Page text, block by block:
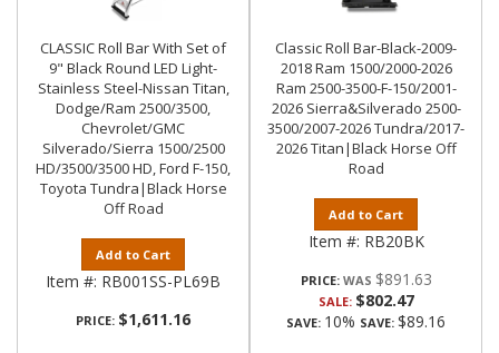
CLASSIC Roll Bar With Set of
9" Black Round LED Light-
Stainless Steel-Nissan Titan,
Dodge/Ram 2500/3500,
Chevrolet/GMC
Silverado/Sierra 1500/2500
HD/3500/3500 HD, Ford F-150,
Toyota Tundra|Black Horse
Off Road
Add to Cart
Item #: RB001SS-PL69B
PRICE: $1,611.16
Classic Roll Bar-Black-2009-
2018 Ram 1500/2000-2026
Ram 2500-3500-F-150/2001-
2026 Sierra&Silverado 2500-
3500/2007-2026 Tundra/2017-
2026 Titan|Black Horse Off
Road
Add to Cart
Item #: RB20BK
PRICE: $891.63
SALE: $802.47
SAVE: 10% SAVE: $89.16